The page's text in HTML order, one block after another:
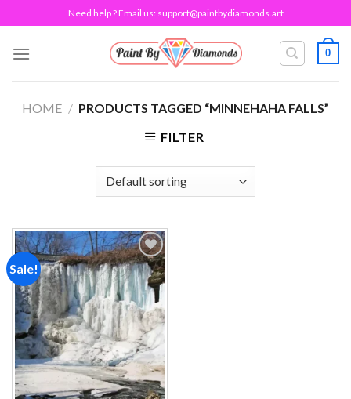
to
content
Need help ? Email us: support@paintbydiamonds.art
0
HOME / PRODUCTS TAGGED “MINNEHAHA FALLS”
FILTER
Sale!
Add to
wishlist